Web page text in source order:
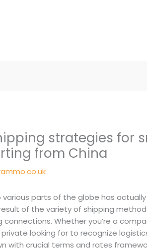
strategies for
from China
various parts of the globe has
of the variety of shipping
Whether you’re a
looking for to recognize
with crucial terms and rates